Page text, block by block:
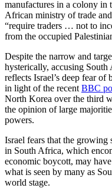
manufactures in a colony in
African ministry of trade
“require traders … not to
from the occupied
Despite the narrow and
hysterically, accusing South
reflects Israel’s deep fear of
in light of the recent BBC
North Korea over the third
the opinion of large
powers.
Israel fears that the growing
in South Africa, which
economic boycott, may
what is seen by many as
world stage.